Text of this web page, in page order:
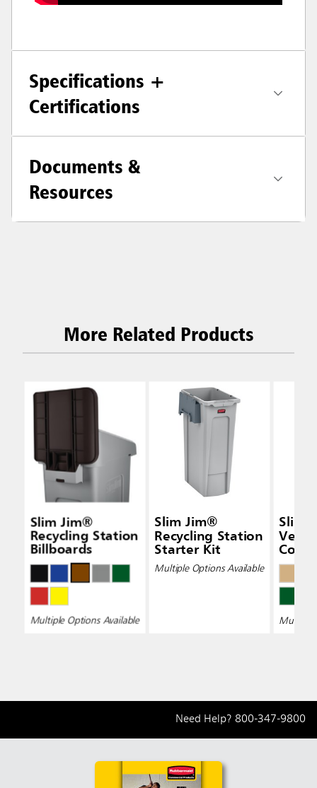
Specifications +
Certifications
Documents &
Resources
More Related Products
Slim Jim®
Recycling Station
Billboards
Multiple Options Available
Slim Jim®
Recycling Station
Starter Kit
Multiple Options Available
Slim
Multiple
Need Help? 800-347-9800